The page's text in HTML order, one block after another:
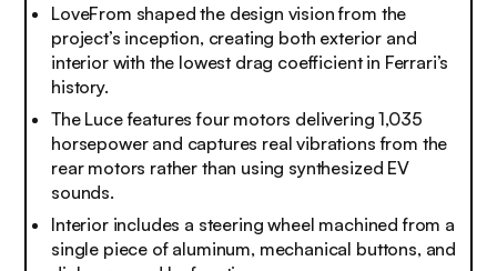
LoveFrom shaped the design vision from the
project’s inception, creating both exterior and
interior with the lowest drag coefficient in Ferrari’s
history.
The Luce features four motors delivering 1,035
horsepower and captures real vibrations from the
rear motors rather than using synthesized EV
sounds.
Interior includes a steering wheel machined from a
single piece of aluminum, mechanical buttons, and